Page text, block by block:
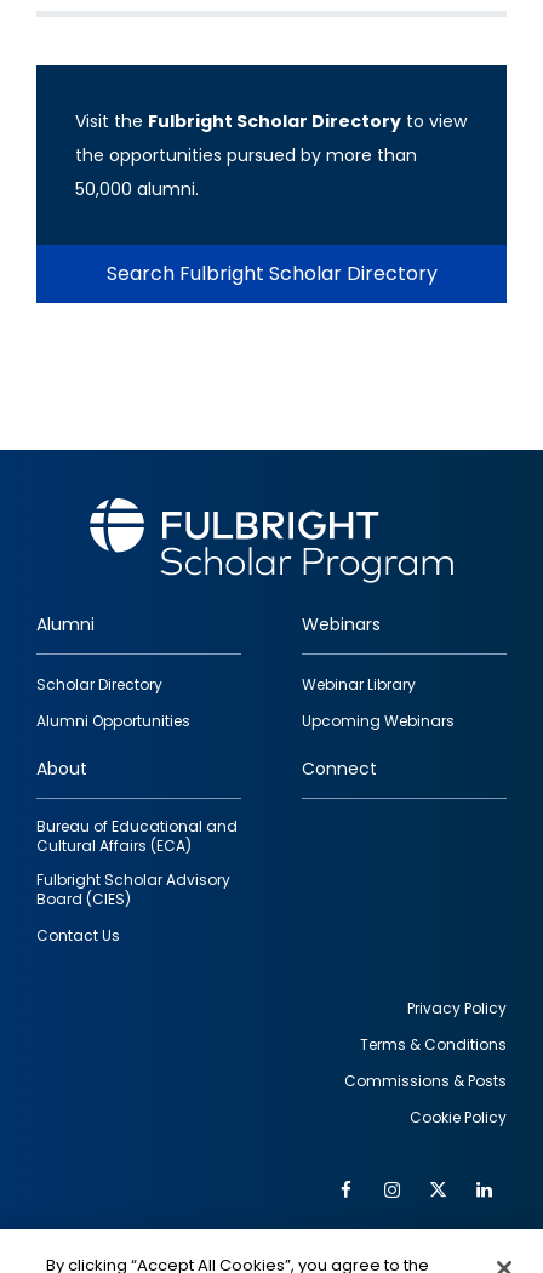
Visit the Fulbright Scholar Directory to view
the opportunities pursued by more than
50,000 alumni.
Search Fulbright Scholar Directory
Footer
quick
links
Alumni
Scholar Directory
Alumni Opportunities
Webinars
Webinar Library
Upcoming Webinars
About
Bureau of Educational and
Cultural Affairs (ECA)
Fulbright Scholar Advisory
Board (CIES)
Contact Us
Connect
Privacy Policy
Terms & Conditions
Commissions & Posts
Cookie Policy
Social
FacebookInstagram
Twitter
By clicking “Accept All Cookies”, you agree to the